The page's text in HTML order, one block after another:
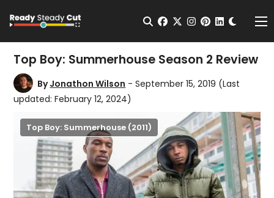
Open Search
facebook
twitterinstagram
pinterest
Top Boy: Summerhouse Season 2 Review
ByJonathon Wilson - September 15, 2019 (Last
updated: February 12, 2024)
Top Boy: Summerhouse (2011)